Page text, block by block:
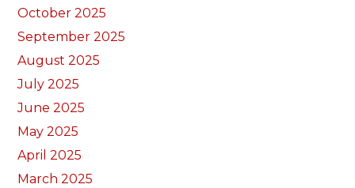
October 2025
September 2025
August 2025
July 2025
June 2025
May 2025
April 2025
March 2025